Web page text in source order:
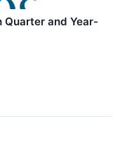
Quarter and Year-